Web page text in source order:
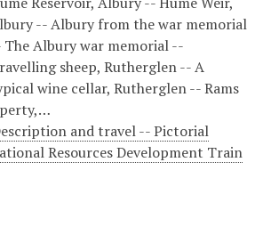
-- Albury from the war memorial
The Albury war memorial --
sheep, Rutherglen -- A
wine cellar, Rutherglen -- Rams
and travel -- Pictorial
Resources Development Train